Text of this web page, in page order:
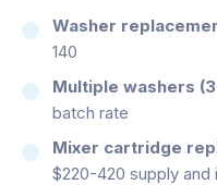
Washer
140
Multiple washers
batch rate
Mixer cartridge
$220-420 supply and